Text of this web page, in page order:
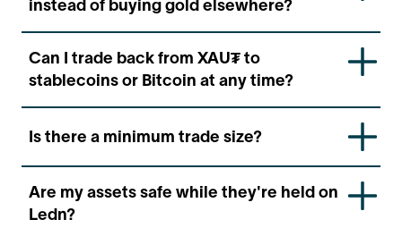
funds to settle.
instead of buying gold elsewhere?
your account and ready to use — no deposits, no
transfers, no delays. It's the fastest way to get
Can I trade back from XAU₮ to
stablecoins or Bitcoin at any time?
assets at any time directly in your Ledn account.
Is there a minimum trade size?
rebalance your portfolio without needing large
minimums.
Are my assets safe while they're held on
Ledn?